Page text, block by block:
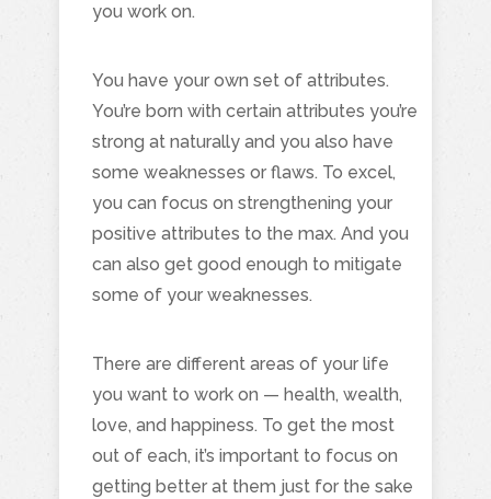
you work on.
You have your own set of attributes.
You’re born with certain attributes you’re
strong at naturally and you also have
some weaknesses or flaws. To excel,
you can focus on strengthening your
positive attributes to the max. And you
can also get good enough to mitigate
some of your weaknesses.
There are different areas of your life
you want to work on — health, wealth,
love, and happiness. To get the most
out of each, it’s important to focus on
getting better at them just for the sake